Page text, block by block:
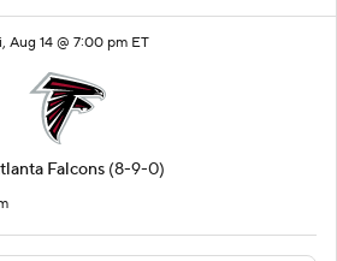
Aug 14 @ 7:00 pm ET
Falcons (8-9-0)